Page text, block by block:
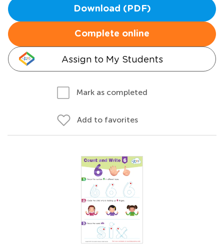
Download (PDF)
Complete online
Assign to My Students
Mark as completed
Add to favorites